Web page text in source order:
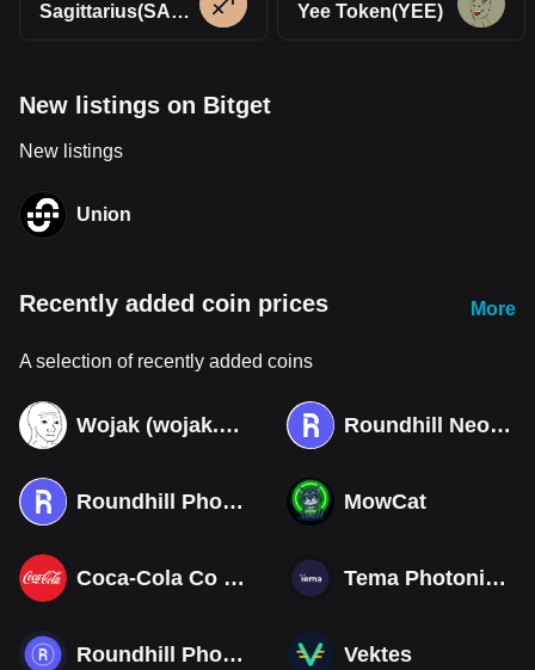
Sagittarius(SAGIT) Yee Token(YEE)
New listings on Bitget
New listings
Union
Recently added coin prices More
A selection of recently added coins
Wojak (wojak.art) Roundhill Neocloud ETF (Derivatives)
Roundhill Photonics & Optics ETF (Derivatives) MowCat
Coca-Cola Co (Derivatives) Tema Photonics & Optical ETF
Roundhill Photonics & Optics ETF Vektes